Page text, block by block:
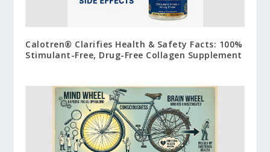
Calotren® Clarifies Health & Safety Facts: 100%
Stimulant-Free, Drug-Free Collagen Supplement